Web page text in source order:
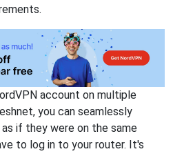
account on multiple
you can seamlessly
if they were on the same
to log in to your router. It's